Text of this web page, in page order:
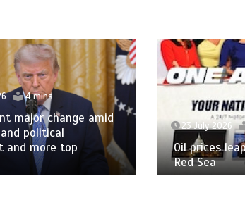
23 July 2026
Oil prices leap after attacks in
Red Sea